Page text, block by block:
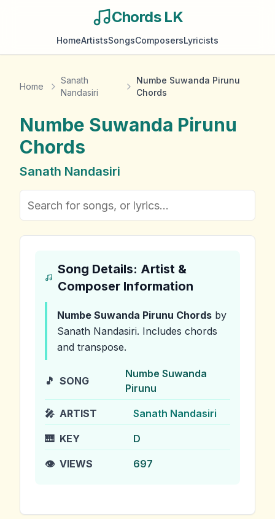
Chords LK
HomeArtistsSongsComposersLyricists
Home
Sanath
Nandasiri
Numbe Suwanda Pirunu
Chords
Numbe Suwanda Pirunu
Chords
Sanath Nandasiri
Song Details: Artist &
Composer Information
Numbe Suwanda Pirunu Chords by
Sanath Nandasiri. Includes chords
and transpose.
🎵 SONG
Numbe Suwanda
Pirunu
🎤 ARTIST Sanath Nandasiri
🎹 KEY D
👁️ VIEWS 697